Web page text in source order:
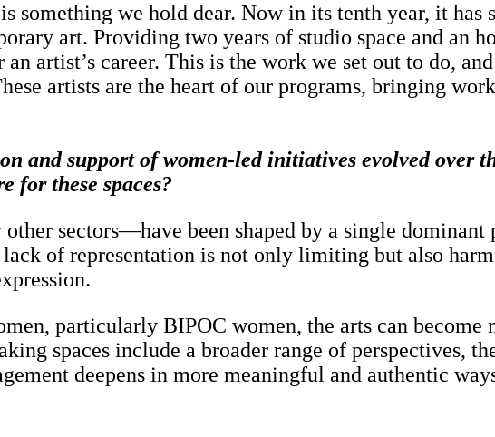
something we hold dear. Now in its tenth year, it has
art. Providing two years of studio space and an
artist’s career. This is the work we set out to do,
artists are the heart of our programs, bringing
and support of women-led initiatives evolved over
for these spaces?
sectors—have been shaped by a single dominant
of representation is not only limiting but also
particularly BIPOC women, the arts can
spaces include a broader range of perspectives,
deepens in more meaningful and authentic